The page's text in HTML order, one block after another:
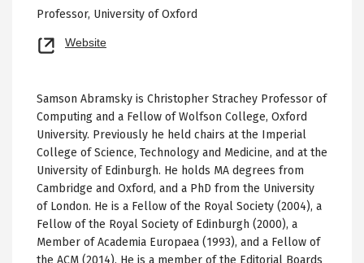
Professor, University of Oxford
Website
new
Samson Abramsky is Christopher Strachey Professor of
Computing and a Fellow of Wolfson College, Oxford
University. Previously he held chairs at the Imperial
College of Science, Technology and Medicine, and at the
University of Edinburgh. He holds MA degrees from
Cambridge and Oxford, and a PhD from the University
of London. He is a Fellow of the Royal Society (2004), a
Fellow of the Royal Society of Edinburgh (2000), a
Member of Academia Europaea (1993), and a Fellow of
the ACM (2014). He is a member of the Editorial Boards